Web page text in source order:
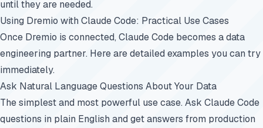
until they are needed.
Using Dremio with Claude Code: Practical Use Cases
Once Dremio is connected, Claude Code becomes a data
engineering partner. Here are detailed examples you can try
immediately.
Ask Natural Language Questions About Your Data
The simplest and most powerful use case. Ask Claude Code
questions in plain English and get answers from production